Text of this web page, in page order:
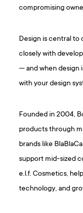
compromising
Design is central to
closely with
— and when design
with your design
Founded in 2004,
products through
brands like
support mid-sized
e.l.f. Cosmetics,
technology, and